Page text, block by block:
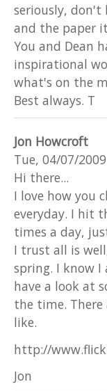
seriously, don't
and the paper
You and Dean
inspirational
what's on the
Best always. T
Jon Howcroft
Tue, 04/07/
Hi there...
I love how you
everyday. I hit
times a day,
I trust all is
spring. I know I
have a look at
the time.
like.
http://
Jon